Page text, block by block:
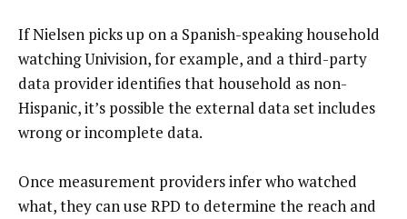
If Nielsen picks up on a Spanish-speaking household
watching Univision, for example, and a third-party
data provider identifies that household as non-
Hispanic, it’s possible the external data set includes
wrong or incomplete data.
Once measurement providers infer who watched
what, they can use RPD to determine the reach and